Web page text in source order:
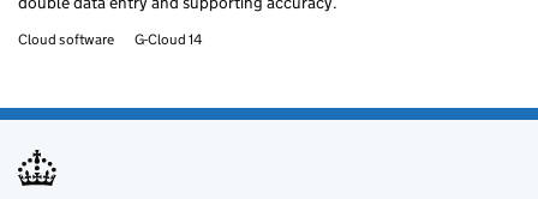
Cloud software G-Cloud 14